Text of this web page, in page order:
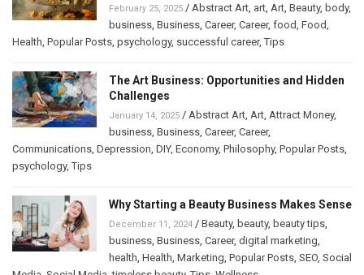
February 25, 2025 / Abstract Art art Art Beauty, body,
business Business Career, Career, food Food
Health Popular Posts psychology, successful career,Tips
The Art Business: Opportunities and Hidden
Challenges
January 14, 2025 / Abstract Art Art Attract Money,
business Business Career, Career,
Communications Depression DIY, Economy, Philosophy, Popular Posts
psychology,Tips
Why Starting a Beauty Business Makes Sense
December 11, 2024 / Beauty, beauty, beauty tips
business Business Career, digital marketing
health Health Marketing Popular Posts SEO Social